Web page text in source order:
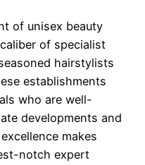
of unisex beauty
of specialist
hairstylists
establishments
who are well-
developments and
makes
notch expert